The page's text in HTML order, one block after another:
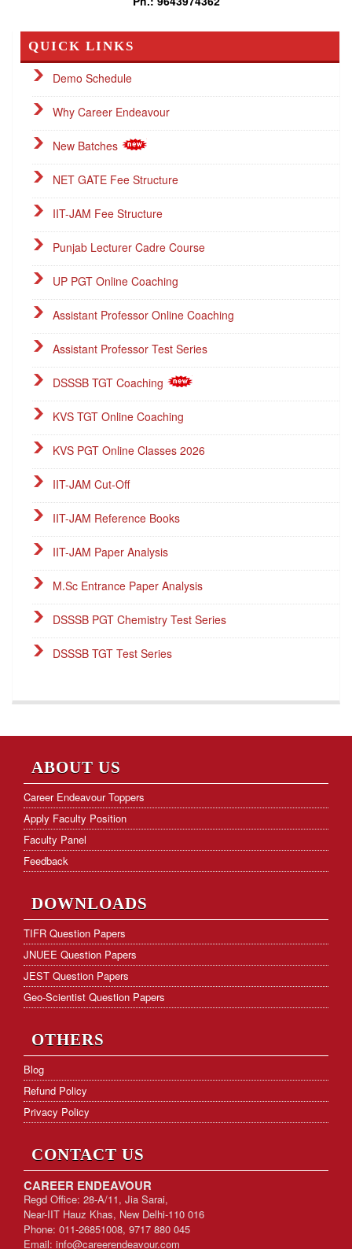
QUICK LINKS
Demo Schedule
Why Career Endeavour
New Batches
NET GATE Fee Structure
IIT-JAM Fee Structure
Punjab Lecturer Cadre Course
UP PGT Online Coaching
Assistant Professor Online Coaching
Assistant Professor Test Series
DSSSB TGT Coaching
KVS TGT Online Coaching
KVS PGT Online Classes 2026
IIT-JAM Cut-Off
IIT-JAM Reference Books
IIT-JAM Paper Analysis
M.Sc Entrance Paper Analysis
DSSSB PGT Chemistry Test Series
DSSSB TGT Test Series
NET Cut-off Marks
GATE Paper Analysis
GATE Cut-off Marks
Hostel Facility
Download Form
KVS PGT Online Test Series
ABOUT US
Career Endeavour Toppers
Apply Faculty Position
Faculty Panel
Feedback
DOWNLOADS
TIFR Question Papers
JNUEE Question Papers
JEST Question Papers
Geo-Scientist Question Papers
OTHERS
Blog
Refund Policy
Privacy Policy
CONTACT US
CAREER ENDEAVOUR
Regd Office: 28-A/11, Jia Sarai,
Near-IIT Hauz Khas, New Delhi-110 016
Phone: 011-26851008, 9717 880 045
Email: info@careerendeavour.com